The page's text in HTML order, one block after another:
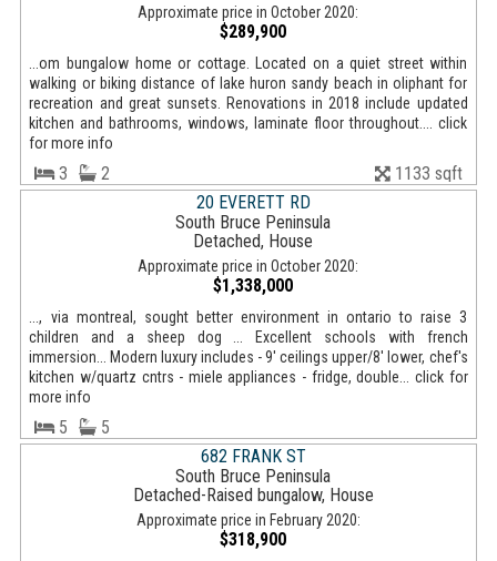
Approximate price in October 2020:
$289,900
...om bungalow home or cottage. Located on a quiet street within
walking or biking distance of lake huron sandy beach in oliphant for
recreation and great sunsets. Renovations in 2018 include updated
kitchen and bathrooms, windows, laminate floor throughout.... click
for more info
3 2
1133 sqft
20 EVERETT RD
South Bruce Peninsula
Detached, House
Approximate price in October 2020:
$1,338,000
..., via montreal, sought better environment in ontario to raise 3
children and a sheep dog ... Excellent schools with french
immersion... Modern luxury includes - 9' ceilings upper/8' lower, chef's
kitchen w/quartz cntrs - miele appliances - fridge, double... click for
more info
5
5
682 FRANK ST
South Bruce Peninsula
Detached-Raised bungalow, House
Approximate price in February 2020:
$318,900